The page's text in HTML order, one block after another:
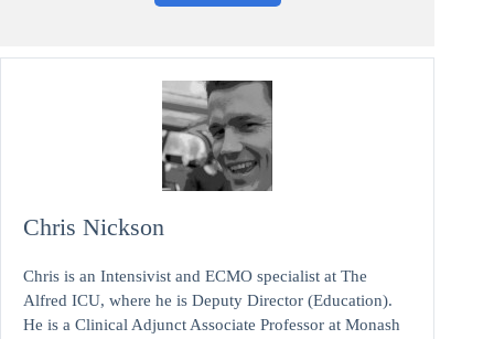
Chris Nickson
Chris is an Intensivist and ECMO specialist at The
Alfred ICU, where he is Deputy Director (Education).
He is a Clinical Adjunct Associate Professor at Monash